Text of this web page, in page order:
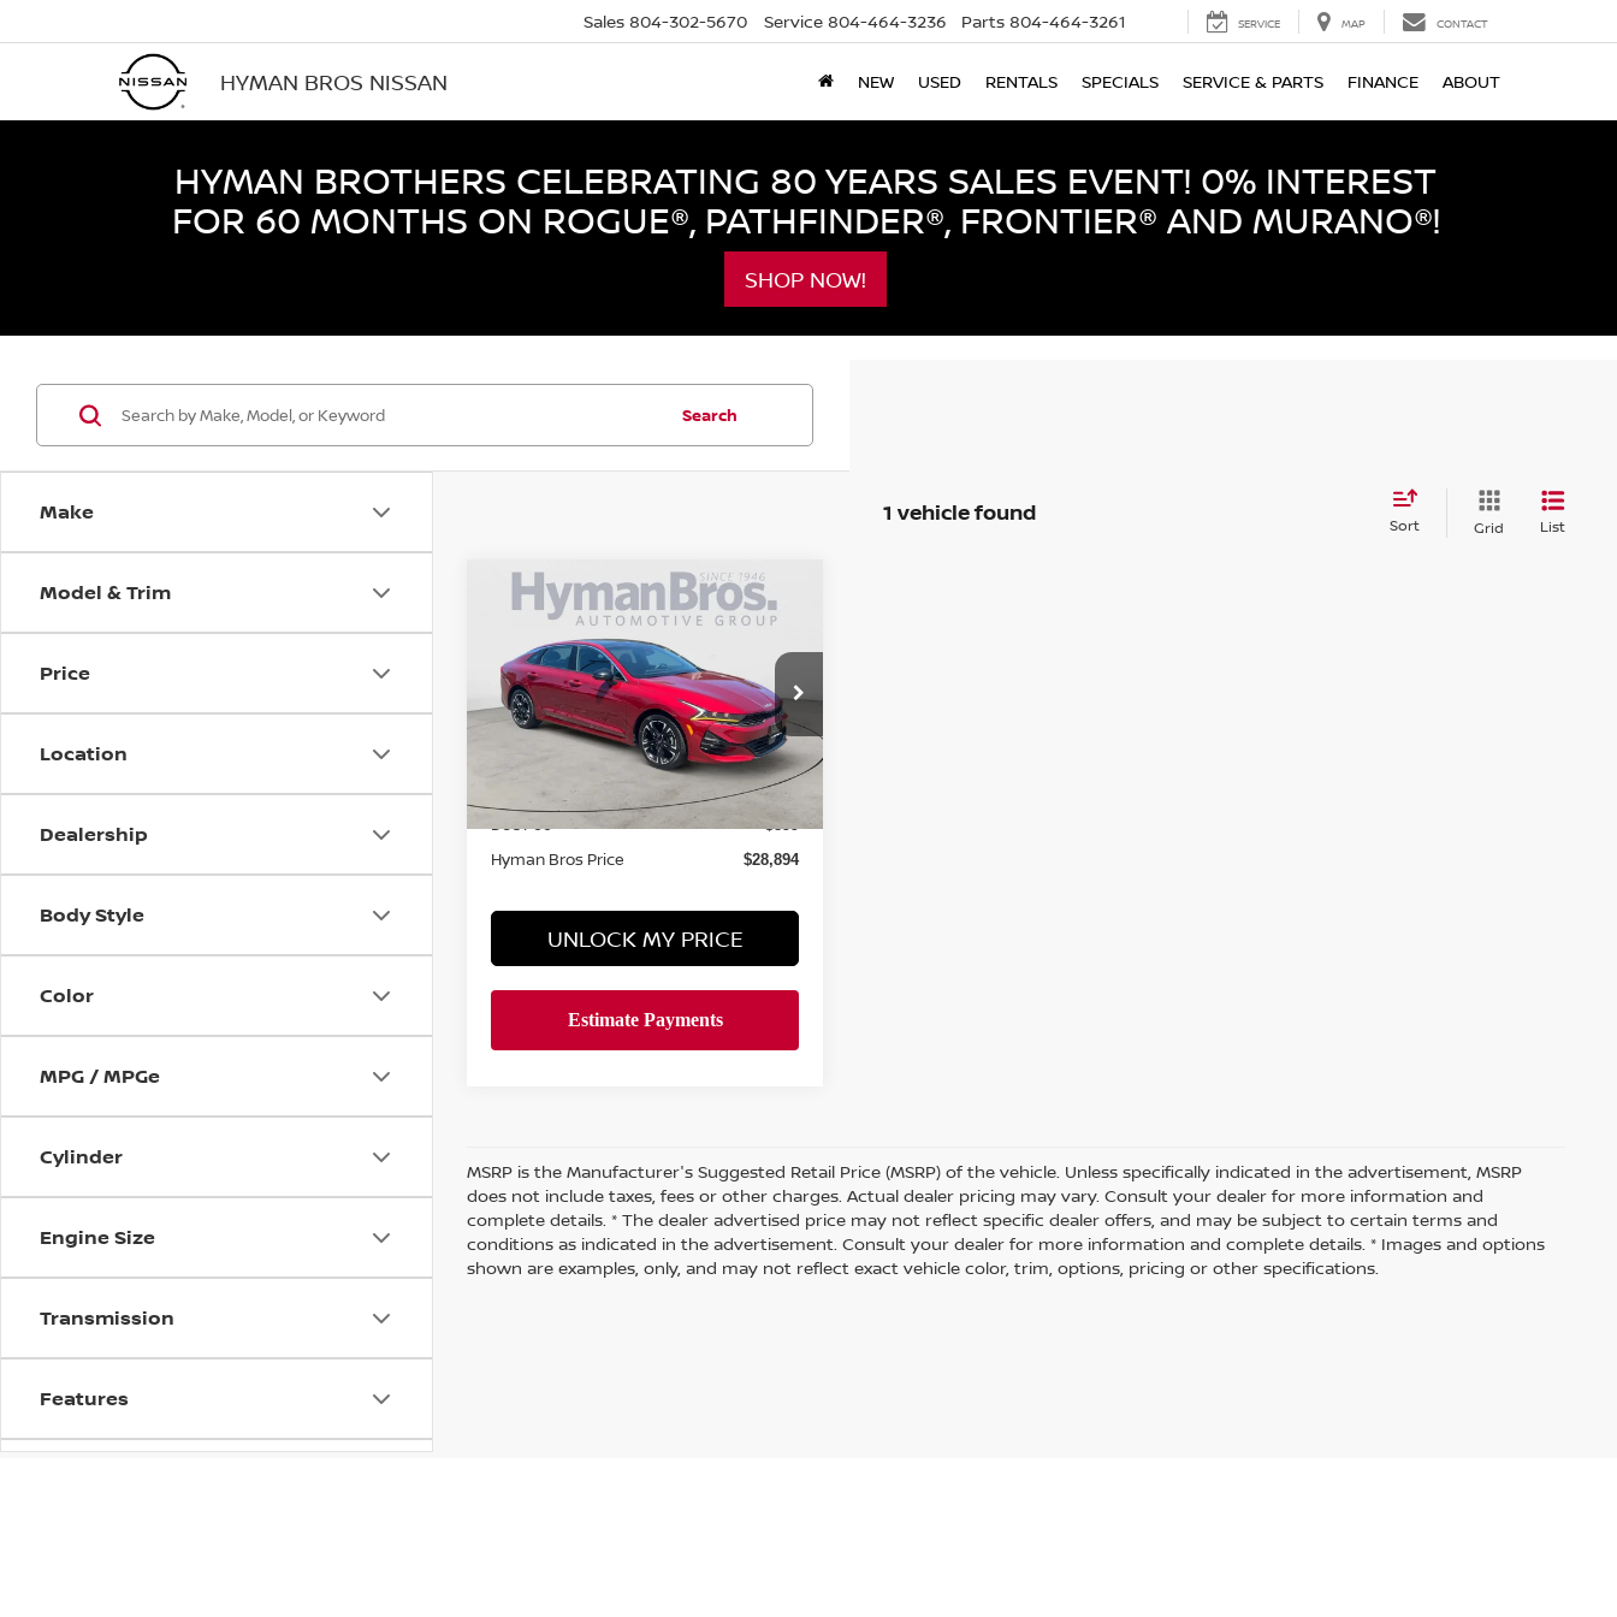
HYMAN BROS NISSAN
Sales 804-302-5670 Service 804-464-3236 Parts 804-464-3261 SERVICE MAP CONTACT
NEW USED RENTALS SPECIALS SERVICE & PARTS FINANCE ABOUT
HYMAN BROTHERS CELEBRATING 80 YEARS SALES EVENT! 0% INTEREST
FOR 60 MONTHS ON ROGUE®, PATHFINDER®, FRONTIER® AND MURANO®!
SHOP NOW!
Make
Model & Trim
Price
Location
Dealership
Body Style
Color
MPG / MPGe
Cylinder
Engine Size
Transmission
Features
Search
1 vehicle found Sort Grid List
2024KIA K5GT-LINE
AUTO FWD
VIN:5XXG64J29RG254161Stock:K69624A
In-stock 26,557 mi
$28,894
HYMAN BROS PRICE
Less
Retail Price
$27,995
Doc Fee $899
Hyman Bros Price $28,894
UNLOCK MY PRICE
Compare Vehicle
MSRP is the Manufacturer's Suggested Retail Price (MSRP) of the vehicle. Unless specifically indicated in the advertisement, MSRP
does not include taxes, fees or other charges. Actual dealer pricing may vary. Consult your dealer for more information and
complete details. * The dealer advertised price may not reflect specific dealer offers, and may be subject to certain terms and
conditions as indicated in the advertisement. Consult your dealer for more information and complete details. * Images and options
shown are examples, only, and may not reflect exact vehicle color, trim, options, pricing or other specifications.